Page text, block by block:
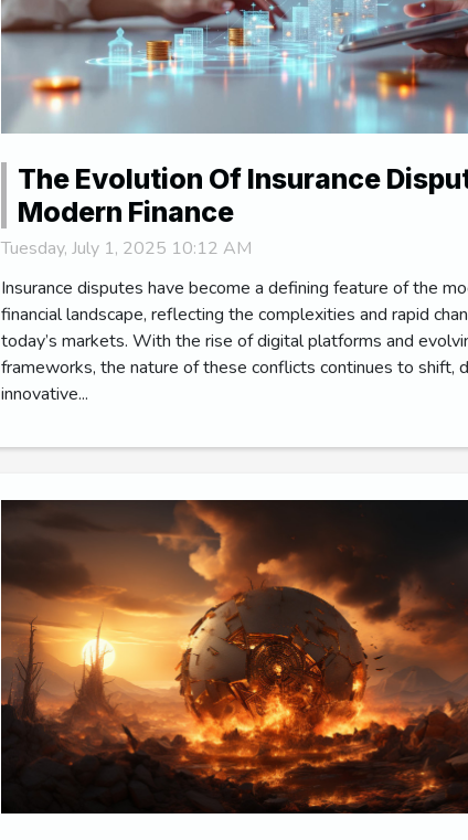
The Evolution Of Insurance
Modern Finance
Tuesday, July 1, 2025 10:12 AM
Insurance disputes have become a defining feature of the
financial landscape, reflecting the complexities and rapid
today’s markets. With the rise of digital platforms and
frameworks, the nature of these conflicts continues to shift,
innovative...